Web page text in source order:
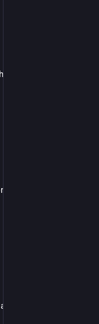
suit
relationship
so huge